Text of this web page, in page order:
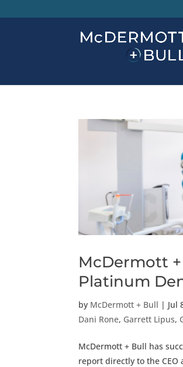
McDermott
Platinum
by McDermott + Bull | Jul
Dani Rone, Garrett Lipus,
McDermott + Bull has
report directly to the